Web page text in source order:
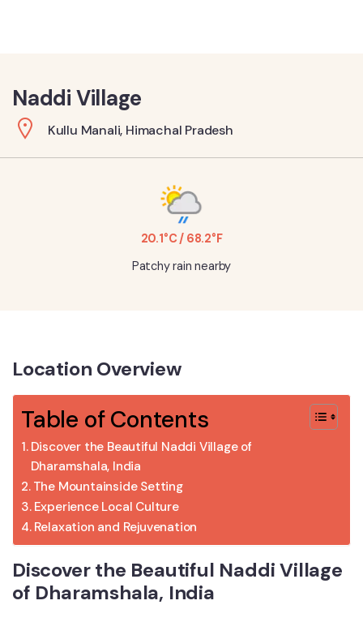
Naddi Village
Kullu Manali, Himachal Pradesh
20.1°C / 68.2°F
Patchy rain nearby
Location Overview
Table of Contents
Discover the Beautiful Naddi Village of
Dharamshala, India
The Mountainside Setting
Experience Local Culture
Relaxation and Rejuvenation
Discover the Beautiful Naddi Village
of Dharamshala, India